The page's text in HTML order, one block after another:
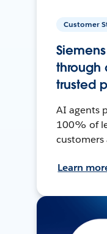
Customer
through
trusted
AI agents
100% of
customers
Learn